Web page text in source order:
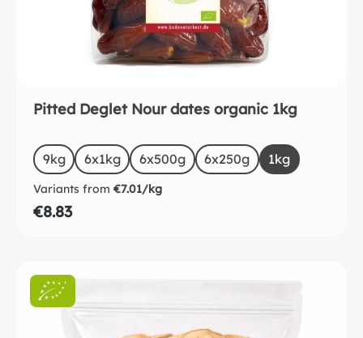
Pitted Deglet Nour dates organic 1kg
Select
Size
9kg 6x1kg 6x500g 6x250g 1kg
Variants from €7.01/kg
€8.83